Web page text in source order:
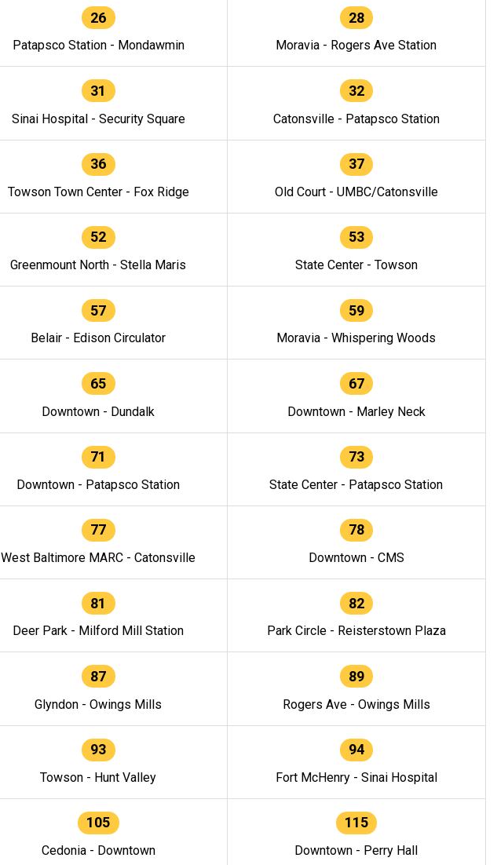
26
Patapsco Station - Mondawmin
28
Moravia - Rogers Ave Station
31
Sinai Hospital - Security Square
32
Catonsville - Patapsco Station
36
Towson Town Center - Fox Ridge
37
Old Court - UMBC/Catonsville
52
Greenmount North - Stella Maris
53
State Center - Towson
57
Belair - Edison Circulator
59
Moravia - Whispering Woods
65
Downtown - Dundalk
67
Downtown - Marley Neck
71
Downtown - Patapsco Station
73
State Center - Patapsco Station
77
West Baltimore MARC - Catonsville
78
Downtown - CMS
81
Deer Park - Milford Mill Station
82
Park Circle - Reisterstown Plaza
87
Glyndon - Owings Mills
89
Rogers Ave - Owings Mills
93
Towson - Hunt Valley
94
Fort McHenry - Sinai Hospital
105
Cedonia - Downtown
115
Downtown - Perry Hall